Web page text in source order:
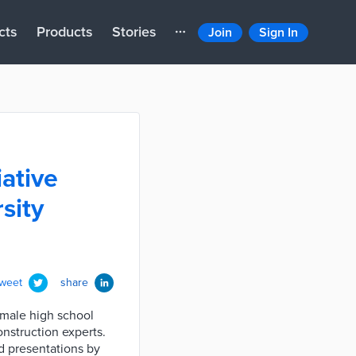
Products Stories Join Sign In
share
high school
experts.
presentations by